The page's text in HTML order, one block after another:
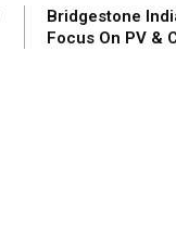
Bridgestone
Focus On PV &